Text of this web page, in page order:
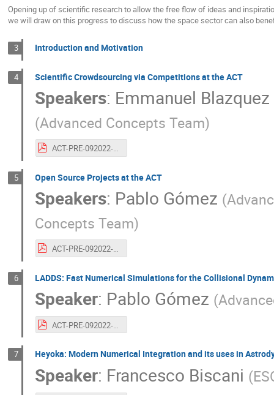
Opening up of scientific research to allow the free flow of ideas and
we will draw on this progress to discuss how the space sector can also
3 Introduction and Motivation
4 Scientific Crowdsourcing via Competitions at the ACT
Speakers: Emmanuel Blazquez
(Advanced Concepts Team)
ACT-PRE-092022-emmanuelblazquezalexanderhadjiivanov.20years.eventbasedcameras.pdf.pdf
5 Open Source Projects at the ACT
Speakers: Pablo Gómez (
Concepts Team)
ACT-PRE-092022-pablogomez.20years.opensource+ladds.pdf
6 LADDS: Fast Numerical Simulations for the Collisional
Speaker: Pablo Gómez (
ACT-PRE-092022-pablogomez.20years.opensource+ladds.pdf
7 Heyoka: Modern Numerical Integration and its uses in
Speaker: Francesco Biscani (